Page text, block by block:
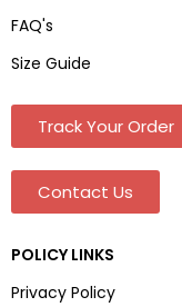
FAQ's
Size Guide
Track Your Order
Contact Us
POLICY LINKS
Privacy Policy